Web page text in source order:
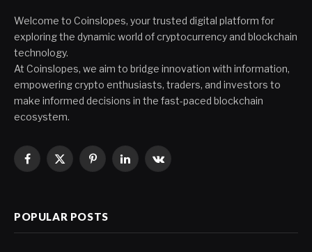
Welcome to Coinslopes, your trusted digital platform for
exploring the dynamic world of cryptocurrency and blockchain
technology.
At Coinslopes, we aim to bridge innovation with information,
empowering crypto enthusiasts, traders, and investors to
make informed decisions in the fast-paced blockchain
ecosystem.
Facebook
X
PinterestLinkedInVKontakte
POPULAR POSTS